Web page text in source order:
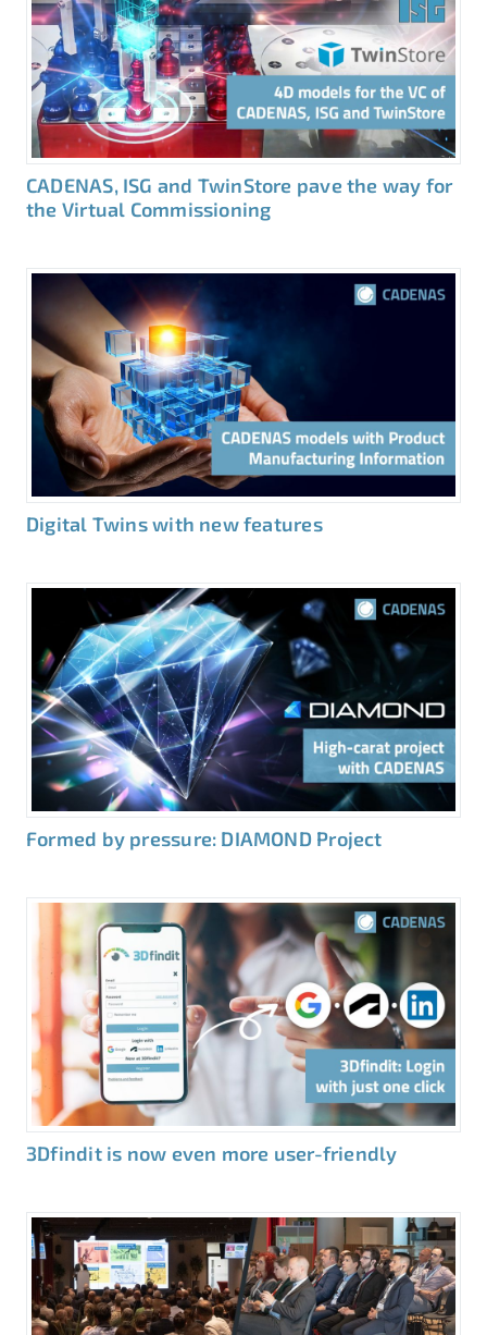
CADENAS, ISG and TwinStore pave the way for
the Virtual Commissioning
Digital Twins with new features
Formed by pressure: DIAMOND Project
3Dfindit is now even more user-friendly